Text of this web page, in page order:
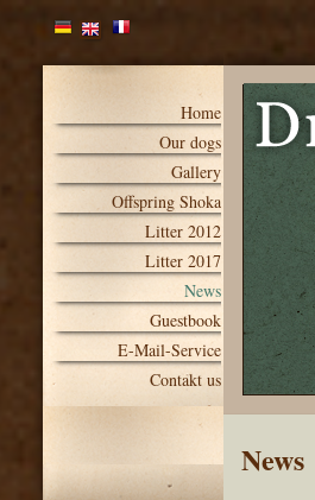
News
Home
Our dogs
Gallery
Offspring Shoka
Litter 2012
Litter 2017
News
Guestbook
E-Mail-Service
Contakt us